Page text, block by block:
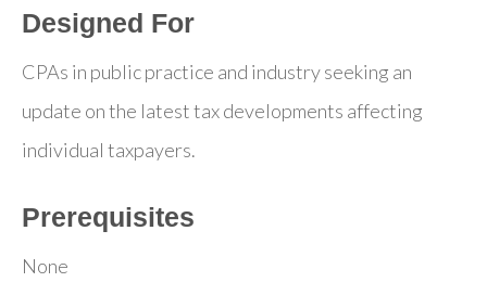
Designed For
CPAs in public practice and industry seeking an
update on the latest tax developments affecting
individual taxpayers.
Prerequisites
None